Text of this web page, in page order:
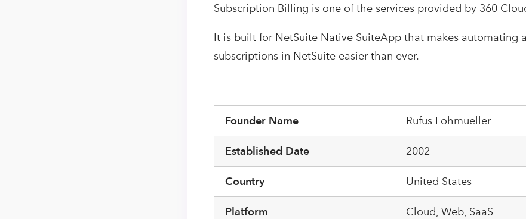
Subscription Billing is one of the services provided by 360
It is built for NetSuite Native SuiteApp that makes automating
subscriptions in NetSuite easier than ever.
Founder Name Rufus Lohmueller
Established Date 2002
Country United States
Platform Cloud, Web, SaaS